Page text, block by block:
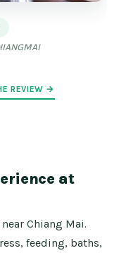
REVIEW →
at
Chiang Mai.
feeding, baths,